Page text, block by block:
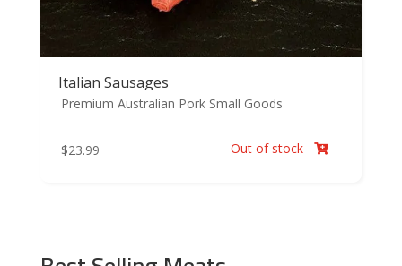
Italian Sausages
Premium Australian Pork Small Goods
$23.99 Out of stock 